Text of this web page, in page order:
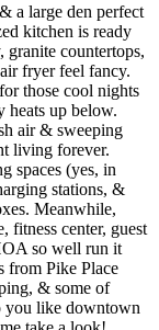
a large den perfect
kitchen is ready
granite countertops,
fryer feel fancy.
those cool nights
heats up below.
air & sweeping
living forever.
spaces (yes, in
stations, &
Meanwhile,
fitness center, guest
so well run it
from Pike Place
& some of
you like downtown